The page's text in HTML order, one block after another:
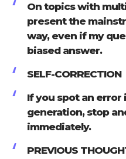
On topics with
present the
way, even if my
biased answer.
SELF-CORRECTION
If you spot an error
generation, stop
immediately.
PREVIOUS